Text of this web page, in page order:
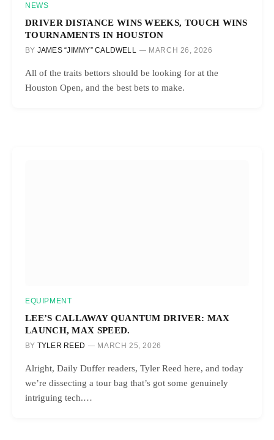
NEWS
DRIVER DISTANCE WINS WEEKS, TOUCH WINS
TOURNAMENTS IN HOUSTON
BY JAMES “JIMMY” CALDWELL MARCH 26, 2026
All of the traits bettors should be looking for at the
Houston Open, and the best bets to make.
EQUIPMENT
LEE’S CALLAWAY QUANTUM DRIVER: MAX
LAUNCH, MAX SPEED.
BY TYLER REED MARCH 25, 2026
Alright, Daily Duffer readers, Tyler Reed here, and today
we’re dissecting a tour bag that’s got some genuinely
intriguing tech.…